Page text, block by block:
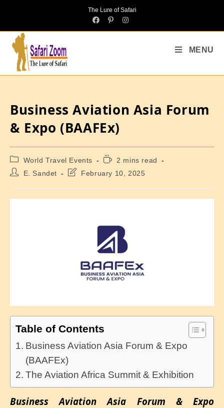
The Lure of Safari
MENU
Business Aviation Asia Forum
& Expo (BAAFEx)
World Travel Events
2 mins read
E. Sandet
February 10, 2025
Table of Contents
Business Aviation Asia Forum & Expo
(BAAFEx)
The Aviation Africa Summit & Exhibition
Business Aviation Asia Forum & Expo